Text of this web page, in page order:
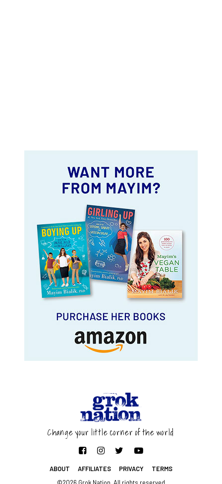
Change your little corner of the world
ABOUT AFFILIATES PRIVACY
TERMS